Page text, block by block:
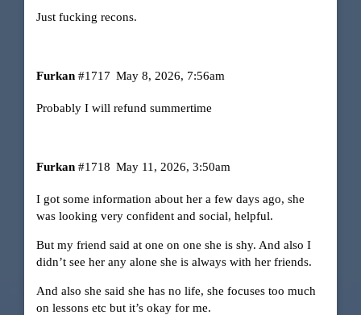
Just fucking recons.
Furkan May 8, 2026, 7:56am
#1717
Probably I will refund summertime
Furkan May 11, 2026, 3:50am
#1718
I got some information about her a few days ago, she
was looking very confident and social, helpful.
But my friend said at one on one she is shy. And also I
didn’t see her any alone she is always with her friends.
And also she said she has no life, she focuses too much
on lessons etc but it’s okay for me.